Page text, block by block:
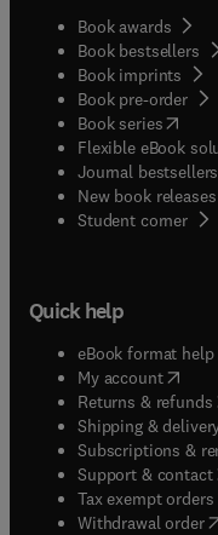
Book awards
Book bestsellers
Book imprints
Book pre-order
Book series(opens
Flexible eBook
Journal bestsellers
New book releases
Student corner(
Quick help
eBook format help(
My account( opens
Returns & refunds(
Shipping &
Subscriptions &
Support & contact(
Tax exempt orders(
Withdrawal order